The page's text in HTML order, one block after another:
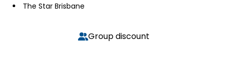
The Star Brisbane
Group discount